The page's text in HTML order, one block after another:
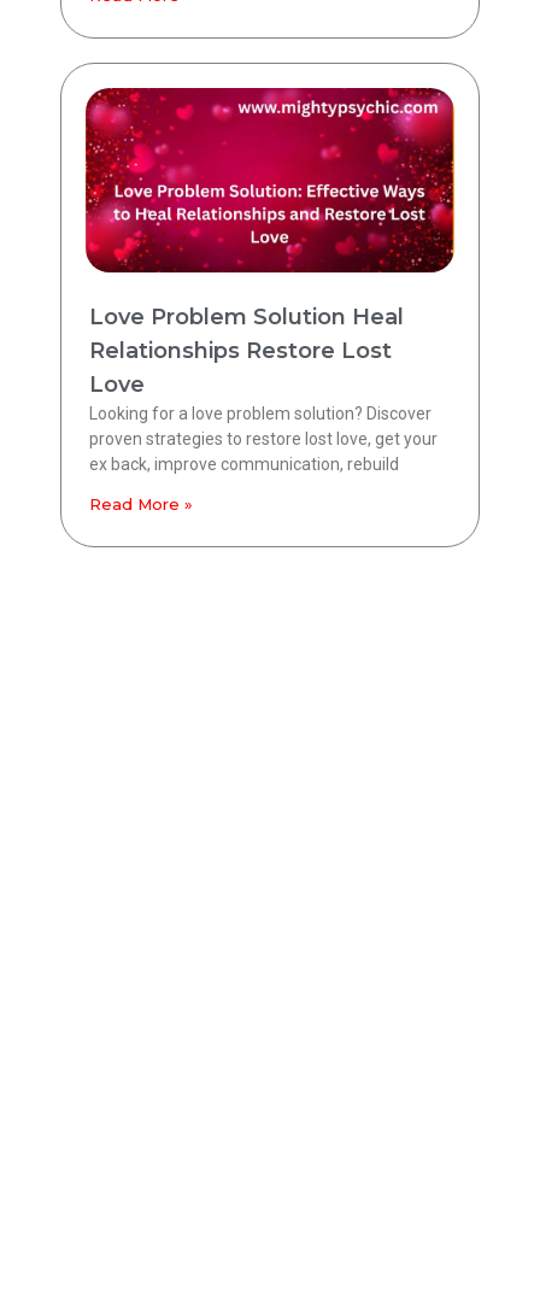
Love Problem Solution Heal
Relationships Restore Lost
Love
Looking for a love problem solution? Discover
proven strategies to restore lost love, get your
ex back, improve communication, rebuild
Read More »